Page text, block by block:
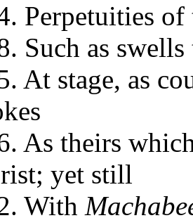
Perpetuities
Such as
At stage, as
As theirs
yet still
With